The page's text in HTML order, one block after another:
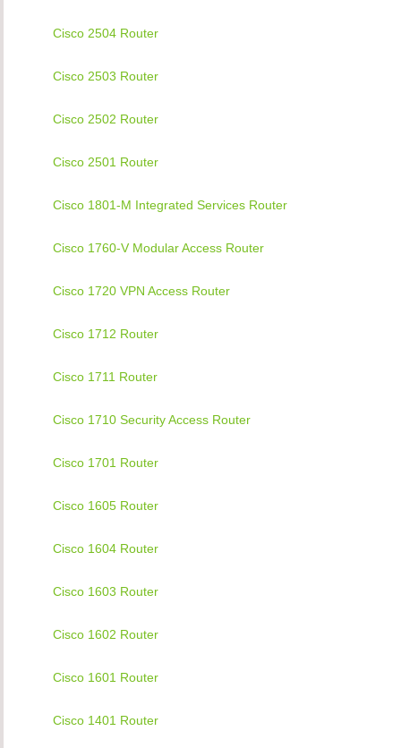
Cisco 2504 Router
Cisco 2503 Router
Cisco 2502 Router
Cisco 2501 Router
Cisco 1801-M Integrated Services Router
Cisco 1760-V Modular Access Router
Cisco 1720 VPN Access Router
Cisco 1712 Router
Cisco 1711 Router
Cisco 1710 Security Access Router
Cisco 1701 Router
Cisco 1605 Router
Cisco 1604 Router
Cisco 1603 Router
Cisco 1602 Router
Cisco 1601 Router
Cisco 1401 Router